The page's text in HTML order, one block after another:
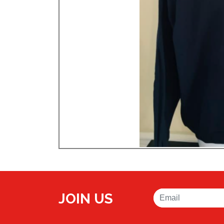
JOIN US